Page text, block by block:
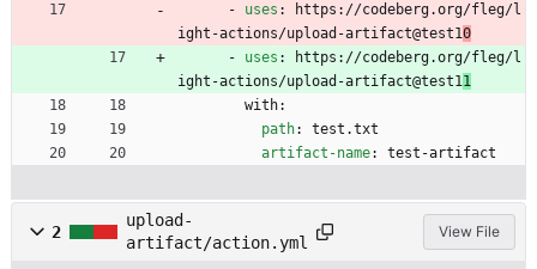
- uses :
https://codeberg.org/fleg/l
ight-actions/upload-artifact@test10
- uses :
https://codeberg.org/fleg/l
ight-actions/upload-artifact@test11
with:
path:
test.txt
artifact-name: test-artifact
2
upload-
artifact/action.yml
View File